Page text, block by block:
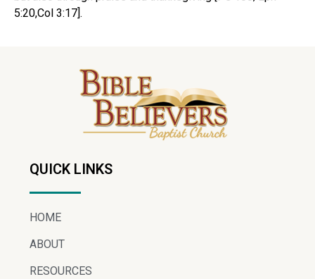
5:20,Col 3:17].
QUICK LINKS
HOME
ABOUT
RESOURCES